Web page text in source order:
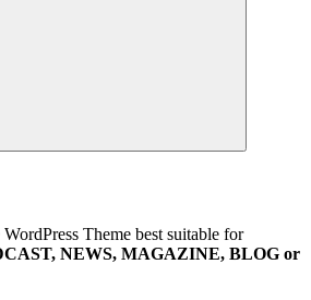
Theme best suitable for
NEWS, MAGAZINE, BLOG or